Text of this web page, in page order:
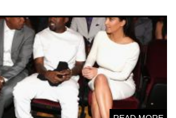
bash: Beyoncé, Jay Z, Kim
West reunite